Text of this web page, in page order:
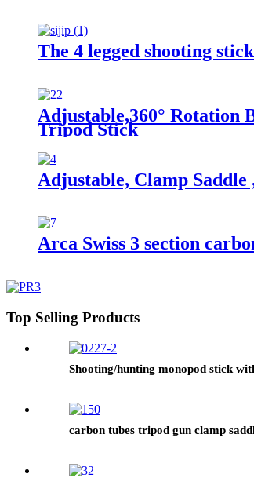
The 4 legged shooting
Adjustable,360° Rotation
Tripod Stick
Adjustable, Clamp
Arca Swiss 3 section
Top Selling Products
Shooting/hunting monopod stick
carbon tubes tripod gun clamp